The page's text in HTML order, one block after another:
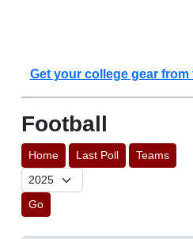
Get your college gear
Football
Home Last Poll Teams
Go